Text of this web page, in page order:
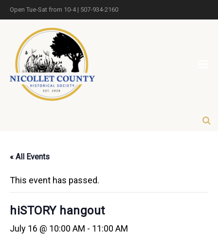
Open Tue-Sat from 10-4 | 507-934-2160
« All Events
This event has passed.
hiSTORY hangout
July 16 @ 10:00 AM - 11:00 AM